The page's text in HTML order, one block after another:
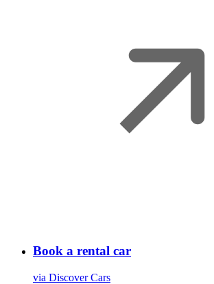
Book a rental car
via Discover Cars